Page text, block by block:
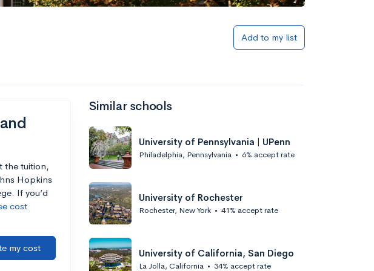
Add to list
Undergrads
Add to my list
the tuition,
Hopkins
If you’d
cost
my cost
Similar schools
University of Pennsylvania | UPenn
Philadelphia, Pennsylvania • 6% accept rate
University of Rochester
Rochester, New York • 41% accept rate
University of California, San Diego
La Jolla, California • 34% accept rate